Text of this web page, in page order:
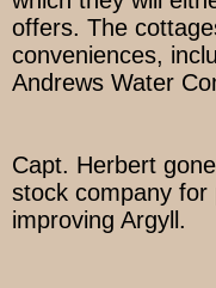
offers. The
conveniences,
Andrews Water
Capt. Herbert
stock company for
improving Argyll.